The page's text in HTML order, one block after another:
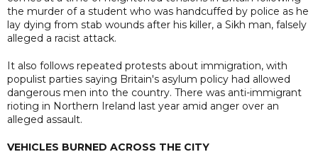
the murder of a student who was handcuffed by police as he
lay dying from stab wounds after his killer, a Sikh man, falsely
alleged a racist attack.
It also follows repeated protests about immigration, with
populist parties saying Britain's asylum policy had allowed
dangerous men into the country. There was anti-immigrant
rioting in Northern Ireland last year amid anger over an
alleged assault.
VEHICLES BURNED ACROSS THE CITY